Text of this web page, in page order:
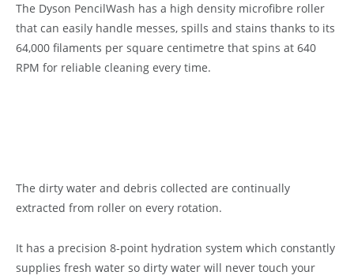
The Dyson PencilWash has a high density microfibre roller
that can easily handle messes, spills and stains thanks to its
64,000 filaments per square centimetre that spins at 640
RPM for reliable cleaning every time.
The dirty water and debris collected are continually
extracted from roller on every rotation.
It has a precision 8-point hydration system which constantly
supplies fresh water so dirty water will never touch your